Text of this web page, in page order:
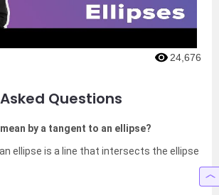
24,676
Questions
by a tangent to an ellipse?
ellipse is a line that intersects the ellipse